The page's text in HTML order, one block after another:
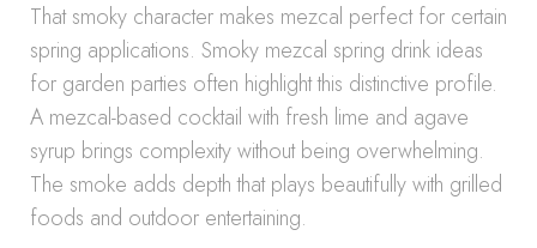
That smoky character makes mezcal perfect for certain
spring applications. Smoky mezcal spring drink ideas
for garden parties often highlight this distinctive profile.
A mezcal-based cocktail with fresh lime and agave
syrup brings complexity without being overwhelming.
The smoke adds depth that plays beautifully with grilled
foods and outdoor entertaining.